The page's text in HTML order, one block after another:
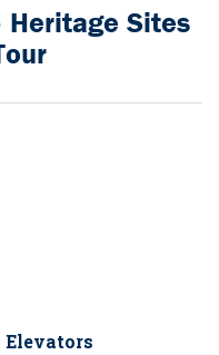
Heritage Sites